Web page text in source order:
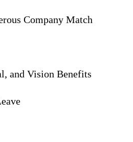
Company Match
and Vision Benefits